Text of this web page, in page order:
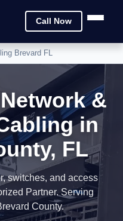
Call Now
Brevard FL
&
in
FL
switches, and access
Partner. Serving
County.